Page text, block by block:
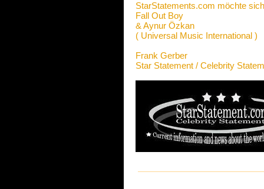
StarStatements.com möchte
Fall Out Boy
& Aynur Özkan
( Universal Music International )
Frank Gerber
Star Statement / Celebrity